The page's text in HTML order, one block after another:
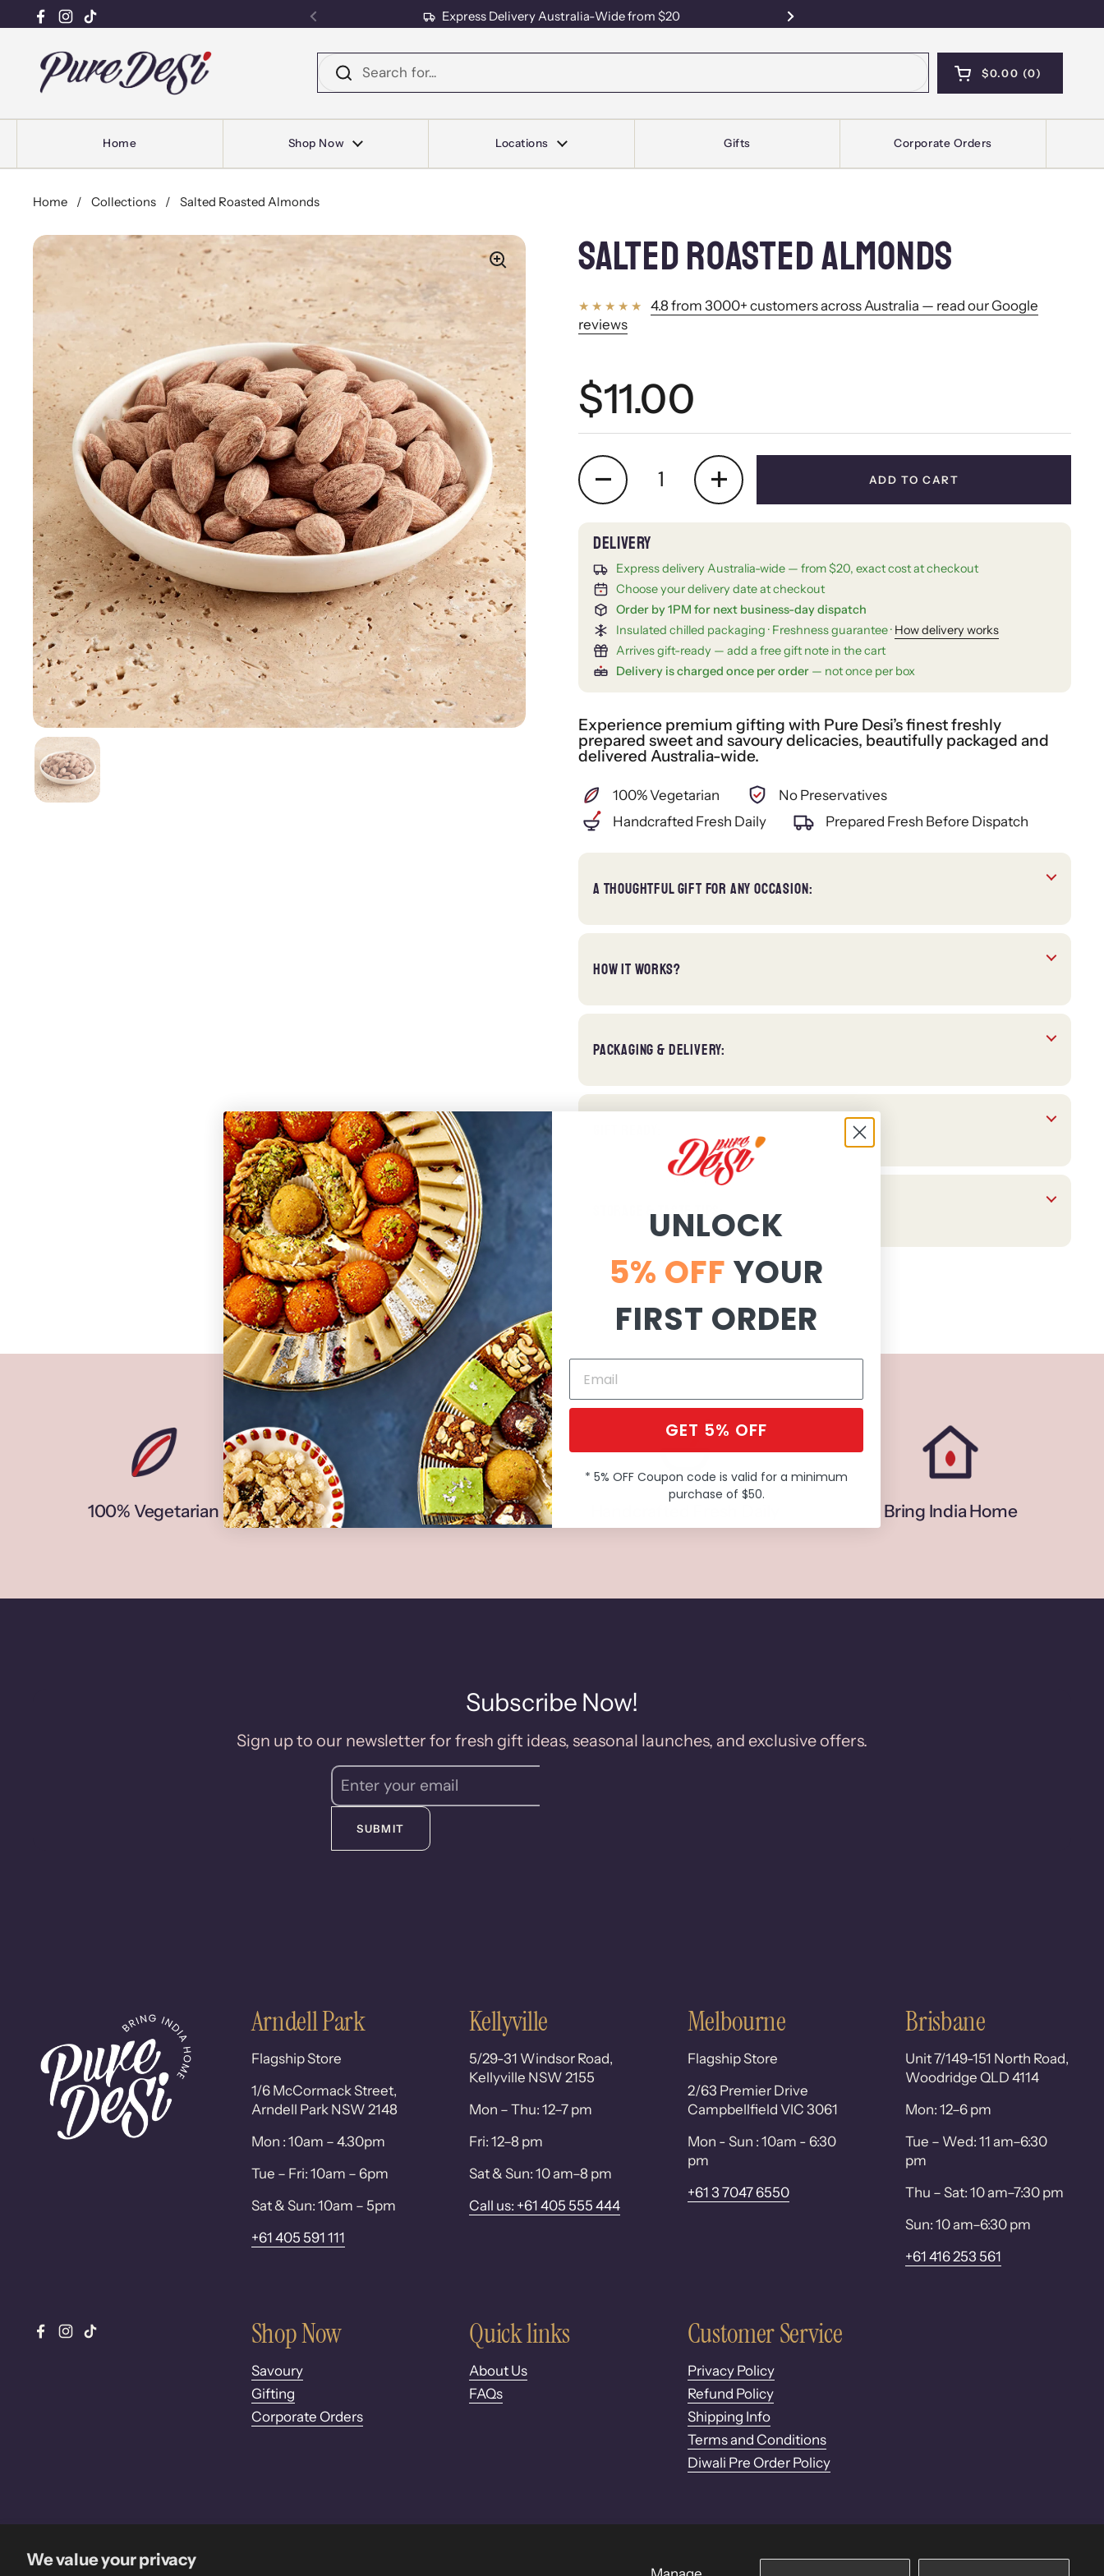
We value your privacy
Facebook
Instagram
TikTok Previous
Express Delivery Australia-Wide from $20
Next
OPEN CART
SHOPPING CART
$0.00 0
PRODUCTS IN
Home Shop Now Locations Gifts Corporate Orders
Home / Collections / Salted Roasted Almonds
Show slide 1
SALTED ROASTED ALMONDS
4.8 from 3000+ customers across Australia — read our Google
reviews
Regular price
$11.00
Quantity
ADD TO CART
Express delivery Australia-wide — from $20, exact cost at checkout
Choose your delivery date at checkout
Order by 1PM for next business-day dispatch
Insulated chilled packaging · Freshness guarantee · How delivery works
Arrives gift-ready — add a free gift note in the cart
Delivery is charged once per order — not once per box
Experience premium gifting with Pure Desi’s finest freshly
prepared sweet and savoury delicacies, beautifully packaged and
delivered Australia-wide.
100% Vegetarian
No Preservatives
Handcrafted Fresh Daily
Prepared Fresh Before Dispatch
A THOUGHTFUL GIFT FOR ANY OCCASION:
HOW IT WORKS?
PACKAGING & DELIVERY:
STORAGE & TASTE TIPS:
100% Vegetarian No Preservatives Bring India Home
Subscribe Now!
SUBMIT
Sign up to our newsletter for fresh gift ideas, seasonal launches, and exclusive offers.
Arndell Park
Flagship Store
1/6 McCormack Street,
Arndell Park NSW 2148
Mon : 10am – 4.30pm
Tue – Fri: 10am – 6pm
Sat & Sun: 10am – 5pm
+61 405 591 111
Kellyville
5/29-31 Windsor Road,
Kellyville NSW 2155
Mon – Thu: 12–7 pm
Fri: 12–8 pm
Sat & Sun: 10 am–8 pm
Call us: +61 405 555 444
Melbourne
Flagship Store
2/63 Premier Drive
Campbellfield VIC 3061
Mon - Sun : 10am - 6:30
pm
+61 3 7047 6550
Brisbane
Unit 7/149-151 North Road,
Woodridge QLD 4114
Mon: 12–6 pm
Tue – Wed: 11 am–6:30
pm
Thu – Sat: 10 am–7:30 pm
Sun: 10 am–6:30 pm
+61 416 253 561
Facebook
Instagram
TikTok Shop Now
Savoury
Gifting
Corporate Orders
Quick links
About Us
FAQs
Customer Service
Privacy Policy
Refund Policy
Shipping Info
Terms and Conditions
Diwali Pre Order Policy
Copyright © 2026 Pure Desi
UNLOCK
5% OFF YOUR
FIRST ORDER
GET 5% OFF
* 5% OFF Coupon code is valid for a minimum
purchase of $50.